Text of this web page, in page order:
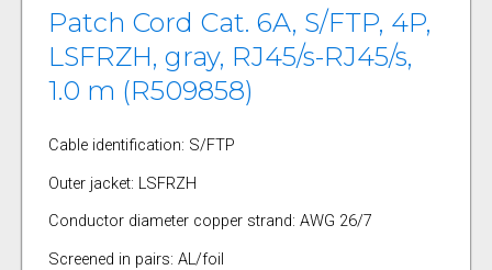
Patch Cord Cat. 6A, S/FTP, 4P,
LSFRZH, gray, RJ45/s-RJ45/s,
1.0 m (R509858)
Cable identification: S/FTP
Outer jacket: LSFRZH
Conductor diameter copper strand: AWG 26/7
Screened in pairs: AL/foil